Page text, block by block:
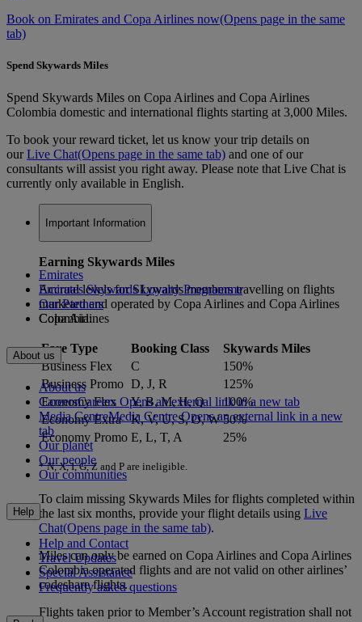
Book on Emirates and Copa Airlines now(Opens page in the same
tab)
Spend Skywards Miles
Spend Skywards Miles on Copa Airlines and Copa Airlines
Colombia domestic and international flights starting at 3,000 Miles.
To book your reward ticket, let us know your trip details on
ourLive Chat(Opens page in the same tab) and one of our
consultants will assist you right away. Please note that Live Chat is
currently only available in English.
Important Information
Earning Skywards Miles
Accrual levels for Skywards members travelling on flights
marketed and operated by Copa Airlines and Copa Airlines
Colombia:
Fare Type Booking Class
Skywards Miles
Business Flex
C
150%
Business Promo D, J, R
125%
Economy Flex
Y, B, M, H, Q
100%
Economy Extra
K, V, U, S, O, W 50%
Economy Promo E, L, T, A 25%
* N, X, I, G, Z and P are ineligible.
To claim missing Skywards Miles for flights completed within
the last six months, provide your flight details using Live
Chat(Opens page in the same tab).
Miles can only be earned on Copa Airlines and Copa Airlines
Colombia operated flights and are not valid on other airlines’
codeshare flights.
Flights taken prior to Member’s Account registration shall not
Emirates
Emirates Skywards Loyalty Programme
Our Partners
Copa Airlines
About us
About us
CareersCareers Opens an external link in a new tab
Media CentreMedia Centre Opens an external link in a new
tab
Our planet
Our people
Our communities
Help
Help and Contact
Travel Updates
Special Assistance
Frequently asked questions